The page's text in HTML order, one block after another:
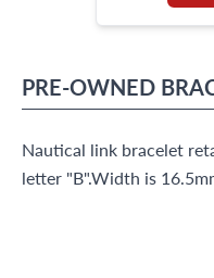
PRE-OWNED
Nautical link bracelet
letter "B".Width is